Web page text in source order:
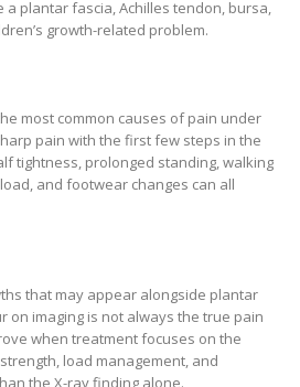
plantar fascia, Achilles tendon, bursa,
growth-related problem.
most common causes of pain under
pain with the first few steps in the
tightness, prolonged standing, walking
and footwear changes can all
that may appear alongside plantar
on imaging is not always the true pain
when treatment focuses on the
load management, and
the X-ray finding alone.